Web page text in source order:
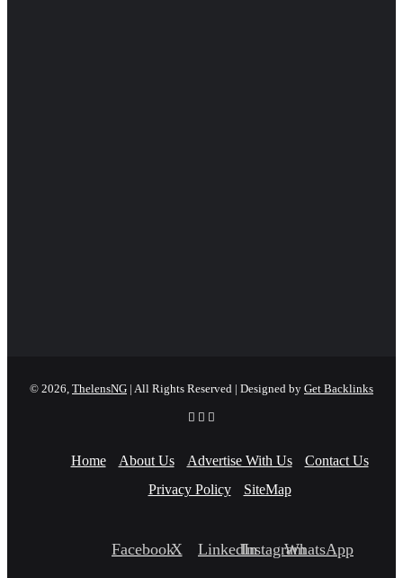
© 2026, ThelensNG | All Rights Reserved | Designed by Get Backlinks
Home About Us Advertise With Us
Contact Us
Privacy Policy
SiteMap
FacebookX LinkedInInstagramWhatsApp